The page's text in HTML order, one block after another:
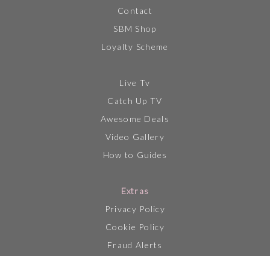
Contact
SBM Shop
Loyalty Scheme
Live Tv
Catch Up TV
Awesome Deals
Video Gallery
How to Guides
Extras
Privacy Policy
Cookie Policy
Fraud Alerts